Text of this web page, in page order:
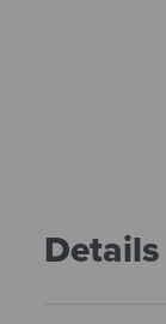
Details